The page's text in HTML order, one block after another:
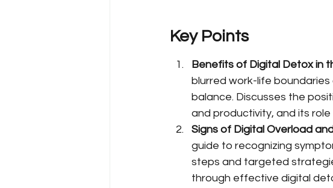
Key Points
Benefits of Digital Detox in
blurred work-life
balance. Discusses the
and productivity, and its
Signs of Digital Overload
guide to recognizing
steps and targeted
through effective digital